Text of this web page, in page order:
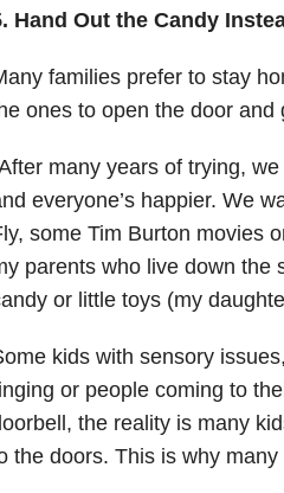
Hand Out the Candy
families prefer to stay
ones to open the door and
many years of trying,
everyone’s happier. We
some Tim Burton movies
parents who live down the
or little toys (my
kids with sensory
or people coming to
the reality is many
the doors. This is why